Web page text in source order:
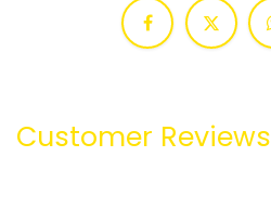
Customer Reviews